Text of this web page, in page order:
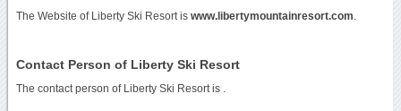
The Website of Liberty Ski Resort is www.libertymountainresort.com
Contact Person of Liberty Ski Resort
The contact person of Liberty Ski Resort is .